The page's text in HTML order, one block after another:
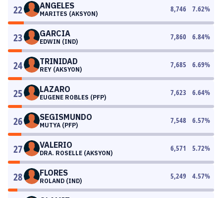
22 ANGELES
MARITES (AKSYON)
8,746 7.62%
23 GARCIA
EDWIN (IND)
7,860 6.84%
24 TRINIDAD
REY (AKSYON)
7,685 6.69%
25 LAZARO
EUGENE ROBLES (PFP)
7,623 6.64%
26 SEGISMUNDO
MUTYA (PFP)
7,548 6.57%
27 VALERIO
DRA. ROSELLE (AKSYON)
6,571 5.72%
28 FLORES
ROLAND (IND)
5,249 4.57%